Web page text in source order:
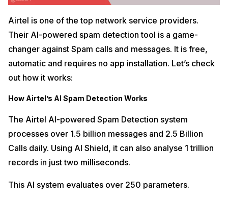
Airtel is one of the top network service providers.
Their AI-powered spam detection tool is a game-
changer against Spam calls and messages. It is free,
automatic and requires no app installation. Let’s check
out how it works:
How Airtel’s AI Spam Detection Works
The Airtel AI-powered Spam Detection system
processes over 1.5 billion messages and 2.5 Billion
Calls daily. Using AI Shield, it can also analyse 1 trillion
records in just two milliseconds.
This AI system evaluates over 250 parameters.